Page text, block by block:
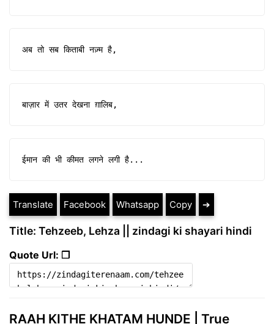
अब तो सब किताबी नज़्म है,
बाज़ार में उतर देखना ग़ालिब,
ईमान की भी कीमत लगने लगी है...
Translate Facebook Whatsapp Copy ➔
Title: Tehzeeb, Lehza || zindagi ki shayari hindi
Quote Url: ❐
RAAH KITHE KHATAM HUNDE | True